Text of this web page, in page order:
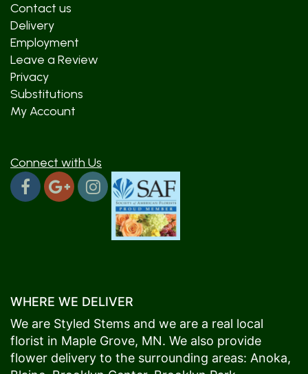
Contact us
Delivery
Employment
Leave a Review
Privacy
Substitutions
My Account
Connect with Us
WHERE WE DELIVER
We are Styled Stems and we are a real local
florist in Maple Grove, MN. We also provide
flower delivery to the surrounding areas: Anoka,